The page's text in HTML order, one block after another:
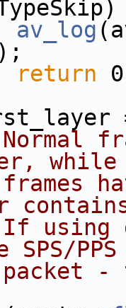
av_log
);
return
while
using
SPS/
-